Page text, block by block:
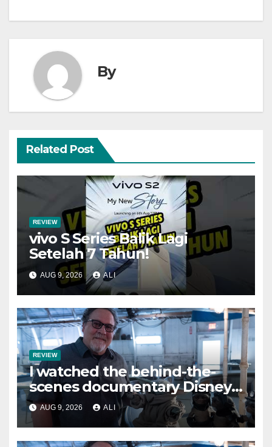
By
Related Post
REVIEW
vivo S Series Balik Lagi
Setelah 7 Tahun!
AUG 9, 2026 ALI
REVIEW
I watched the behind-the-
scenes documentary Disney
Worldbuilders and it’s
inspiring — but I wish they
had turned it into a Disney+
AUG 9, 2026 ALI